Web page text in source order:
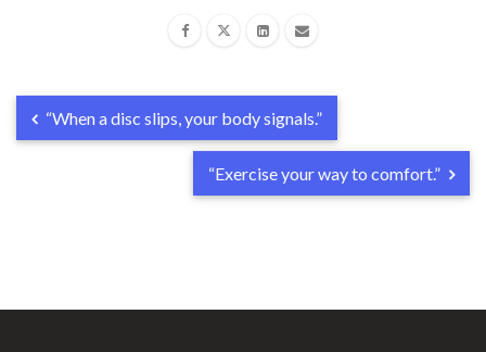
“When a disc slips, your body signals.”
“Exercise your way to comfort.”